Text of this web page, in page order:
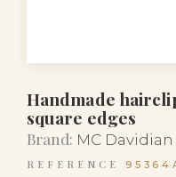
Handmade
square edges
Brand: MC Davidian
REFERENCE